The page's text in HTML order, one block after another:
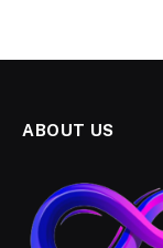
ABOUT US